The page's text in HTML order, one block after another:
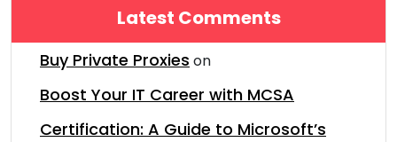
Latest Comments
Buy Private Proxies on
Boost Your IT Career with MCSA
Certification: A Guide to Microsoft’s